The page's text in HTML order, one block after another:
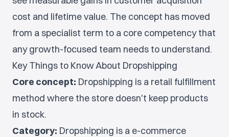
cost and lifetime value. The concept has moved
from a specialist term to a core competency that
any growth-focused team needs to understand.
Key Things to Know About Dropshipping
Core concept: Dropshipping is a retail fulfillment
method where the store doesn't keep products
in stock.
Category: Dropshipping is a e-commerce